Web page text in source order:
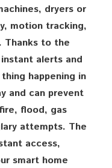
dryers or
motion tracking,
Thanks to the
alerts and
happening in
and can prevent
flood, gas
attempts. The
access,
smart home